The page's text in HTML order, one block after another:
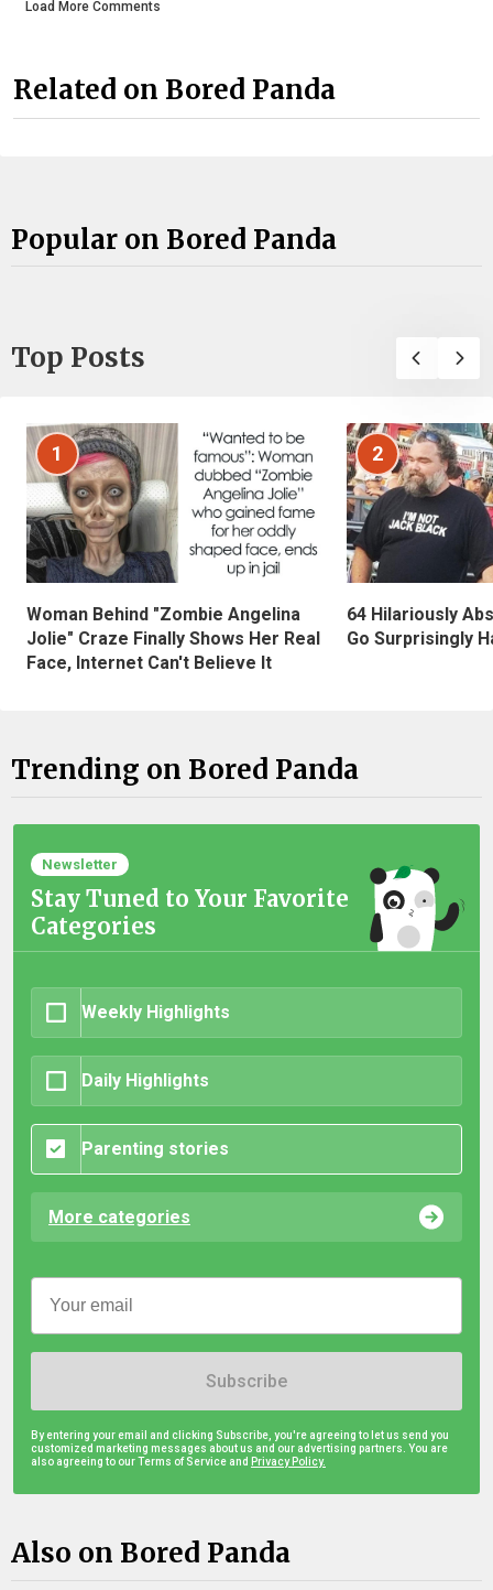
Load More Comments
Related on Bored Panda
Popular on Bored Panda
Top Posts
1
Woman Behind "Zombie Angelina
Jolie" Craze Finally Shows Her Real
Face, Internet Can't Believe It
2
64 Hilariously
Go Surprisingly
Trending on Bored Panda
Newsletter
Stay Tuned to Your Favorite
Categories
Weekly Highlights
Daily Highlights
Parenting stories
More categories
Subscribe
By entering your email and clicking Subscribe, you're agreeing to let us send you
customized marketing messages about us and our advertising partners. You are
also agreeing to our Terms of Service and Privacy Policy.
Also on Bored Panda